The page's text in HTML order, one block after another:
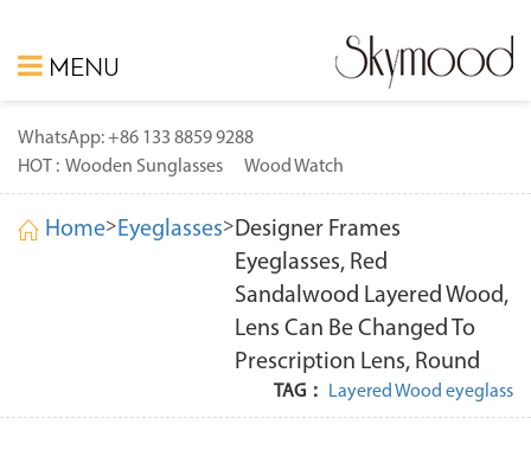
MENU
WhatsApp: +86 133 8859 9288
HOT : Wooden Sunglasses Wood Watch
Home>Eyeglasses>Designer Frames
Eyeglasses, Red
Sandalwood Layered Wood,
Lens Can Be Changed To
Prescription Lens, Round
TAG： Layered Wood eyeglass